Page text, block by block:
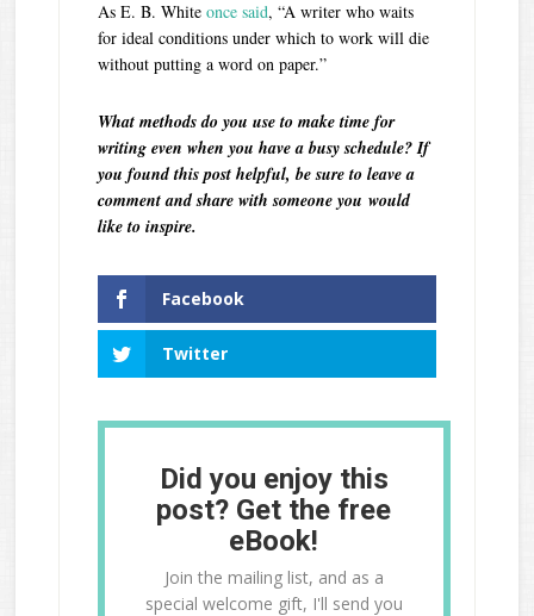
As E. B. Whiteonce said, “A writer who waits
for ideal conditions under which to work will die
without putting a word on paper.”
What methods do you use to make time for
writing even when you have a busy schedule? If
you found this post helpful, be sure to leave a
comment and share with someone you would
like to inspire.
Facebook
Twitter
Did you enjoy this
post? Get the free
eBook!
Join the mailing list, and as a
special welcome gift, I'll send you